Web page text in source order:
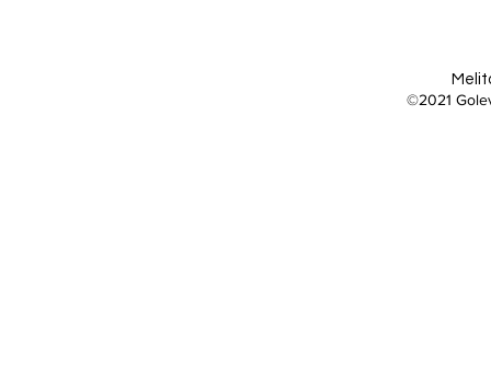
©2021